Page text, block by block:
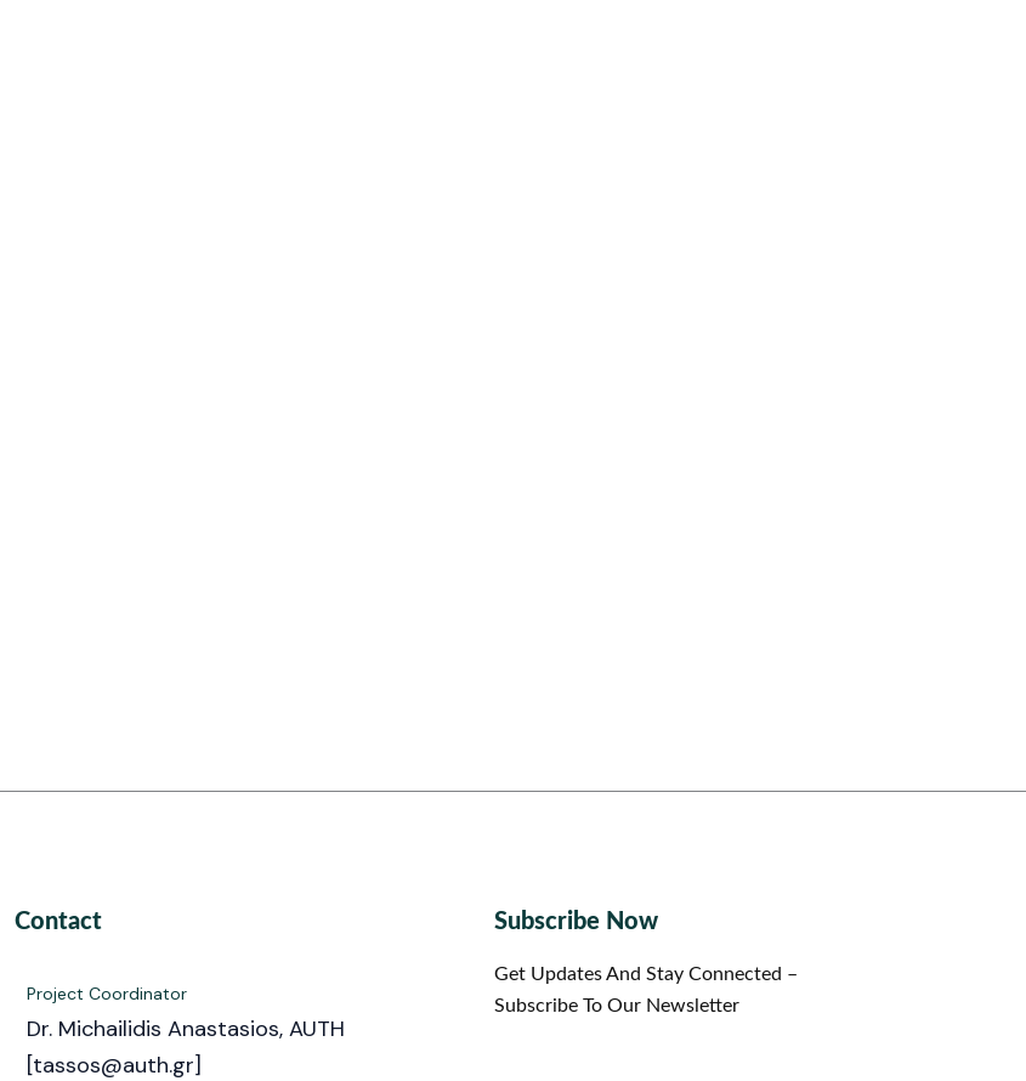
Contact
Project Coordinator
Dr. Michailidis Anastasios, AUTH
[tassos@auth.gr]
Subscribe Now
Get Updates And Stay Connected –
Subscribe To Our Newsletter